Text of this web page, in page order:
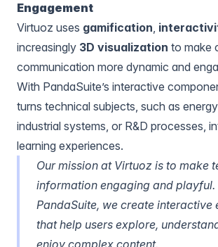
Engagement
Virtuoz uses gamification,
increasingly 3D visualization to make
communication more dynamic and
With PandaSuite’s interactive
turns technical subjects, such as
industrial systems, or R&D processes,
learning experiences.
Our mission at Virtuoz is to make
information engaging and playful.
PandaSuite, we create interactive
that help users explore,